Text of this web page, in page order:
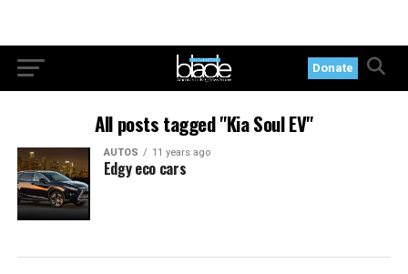
Donate
All posts tagged "Kia Soul EV"
AUTOS 11 years ago
Edgy eco cars